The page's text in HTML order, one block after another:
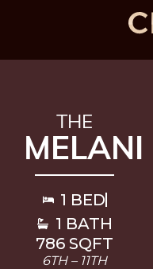
THE
MELANI
1 BED
1 BATH
786 SQFT
6TH – 11TH